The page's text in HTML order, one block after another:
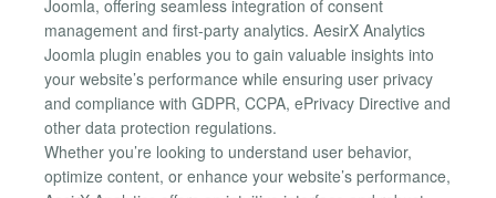
Joomla, offering seamless integration of consent
management and first-party analytics. AesirX Analytics
Joomla plugin enables you to gain valuable insights into
your website’s performance while ensuring user privacy
and compliance with GDPR, CCPA, ePrivacy Directive and
other data protection regulations.
Whether you’re looking to understand user behavior,
optimize content, or enhance your website’s performance,